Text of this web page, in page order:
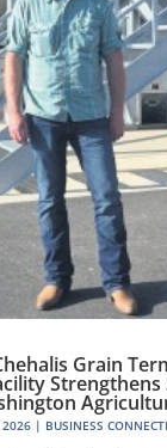
Grain
2026| BUSINESS